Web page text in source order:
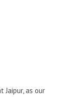
Jaipur, as our